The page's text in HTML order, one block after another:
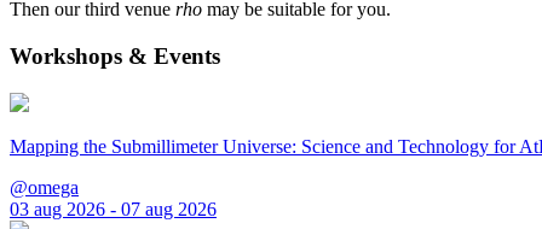
Then our third venue rho may be suitable for you.
Workshops & Events
Mapping the Submillimeter Universe: Science and Technology for
@omega
03 aug 2026 - 07 aug 2026